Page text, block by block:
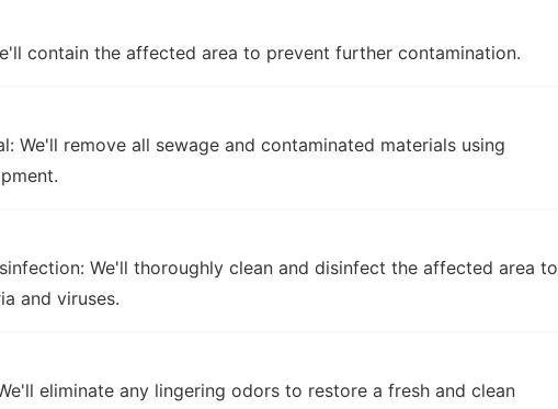
contain the affected area to prevent further contamination.
We'll remove all sewage and contaminated materials using
We'll thoroughly clean and disinfect the affected area to
and viruses.
eliminate any lingering odors to restore a fresh and clean